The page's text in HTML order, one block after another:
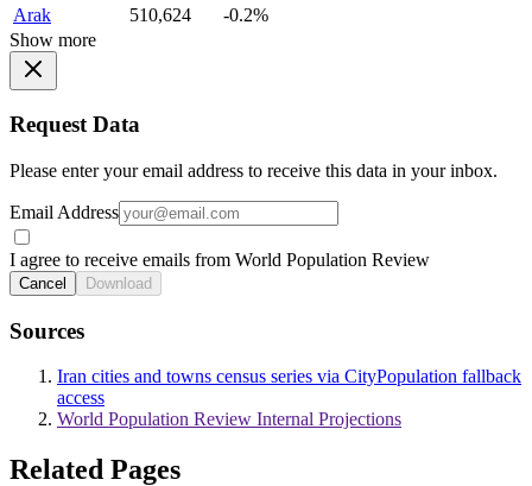
Arak
510,624
-0.2%
Show more
Request Data
Please enter your email address to receive this data in your inbox.
Email Address
I agree to receive emails from World Population Review
Cancel Download
Sources
Iran cities and towns census series via CityPopulation fallback
access
World Population Review Internal Projections
Related Pages